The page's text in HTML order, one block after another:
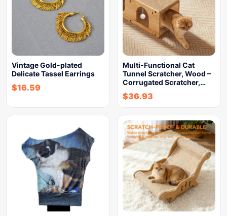
Vintage Gold-plated
Delicate Tassel Earrings
$16.59
Multi-Functional Cat
Tunnel Scratcher, Wood –
Corrugated Scratcher,…
$36.93